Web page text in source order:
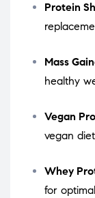
Protein
Mass
healthy
Vegan
vegan
Whey
for